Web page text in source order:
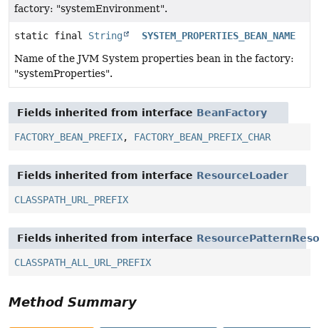
factory: "systemEnvironment".
static final String
SYSTEM_PROPERTIES_BEAN_NAME
Name of the JVM System properties bean in the factory:
"systemProperties".
Fields inherited from interface BeanFactory
FACTORY_BEAN_PREFIX, FACTORY_BEAN_PREFIX_CHAR
Fields inherited from interface ResourceLoader
CLASSPATH_URL_PREFIX
Fields inherited from interface
CLASSPATH_ALL_URL_PREFIX
Method Summary